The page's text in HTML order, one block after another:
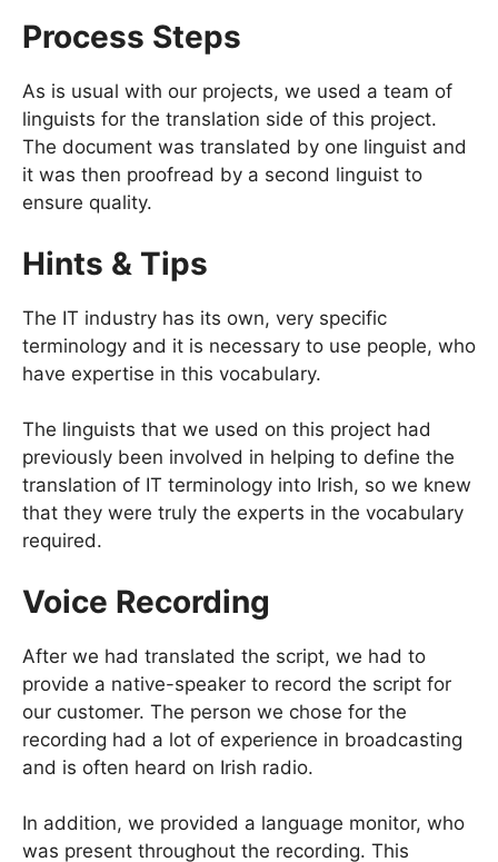
Process Steps
As is usual with our projects, we used a team of
linguists for the translation side of this project.
The document was translated by one linguist and
it was then proofread by a second linguist to
ensure quality.
Hints & Tips
The IT industry has its own, very specific
terminology and it is necessary to use people, who
have expertise in this vocabulary.
The linguists that we used on this project had
previously been involved in helping to define the
translation of IT terminology into Irish, so we knew
that they were truly the experts in the vocabulary
required.
Voice Recording
After we had translated the script, we had to
provide a native-speaker to record the script for
our customer. The person we chose for the
recording had a lot of experience in broadcasting
and is often heard on Irish radio.
In addition, we provided a language monitor, who
was present throughout the recording. This